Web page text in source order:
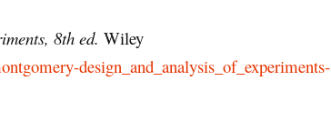
8th ed. Wiley
design_and_analysis_of_experiments-